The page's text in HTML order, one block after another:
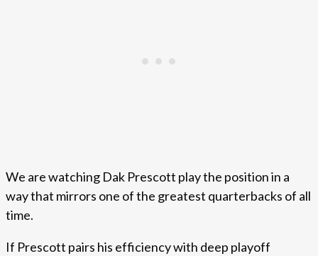
We are watching Dak Prescott play the position in a
way that mirrors one of the greatest quarterbacks of all
time.
If Prescott pairs his efficiency with deep playoff